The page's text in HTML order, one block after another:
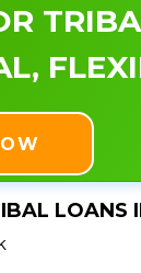
LOANS